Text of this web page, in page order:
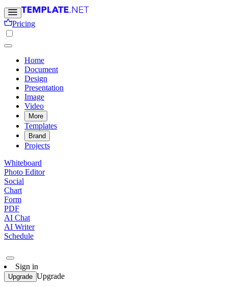
Pricing
Home
Document
Design
Presentation
Image
Video
More
Templates
Brand
Projects
Whiteboard
Photo Editor
Social
Chart
Form
PDF
AI Chat
AI Writer
Schedule
Sign in
Upgrade Upgrade